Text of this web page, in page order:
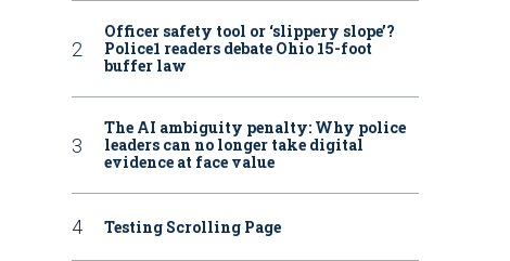
Officer safety tool or ‘slippery slope’?
Police1 readers debate Ohio 15-foot
buffer law
The AI ambiguity penalty: Why police
leaders can no longer take digital
evidence at face value
Testing Scrolling Page